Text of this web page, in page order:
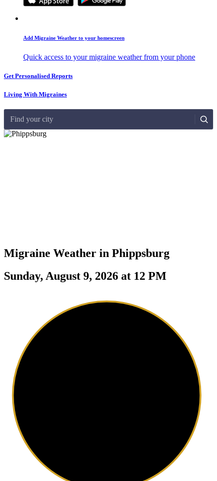
Add Migraine Weather to your homescreen
Quick access to your migraine weather from your phone
Get Personalised Reports
Living With Migraines
Find your city
Migraine Weather in Phippsburg
Sunday, August 9, 2026 at 12 PM